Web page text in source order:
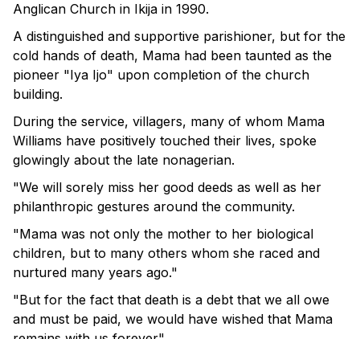
Anglican Church in Ikija in 1990.
A distinguished and supportive parishioner, but for the
cold hands of death, Mama had been taunted as the
pioneer "Iya Ijo" upon completion of the church
building.
During the service, villagers, many of whom Mama
Williams have positively touched their lives, spoke
glowingly about the late nonagerian.
"We will sorely miss her good deeds as well as her
philanthropic gestures around the community.
"Mama was not only the mother to her biological
children, but to many others whom she raced and
nurtured many years ago."
"But for the fact that death is a debt that we all owe
and must be paid, we would have wished that Mama